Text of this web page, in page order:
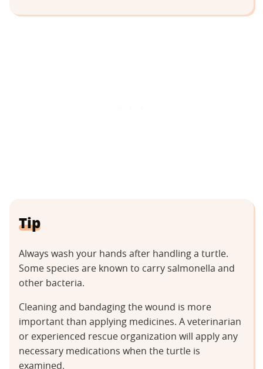
Tip
Always wash your hands after handling a turtle.
Some species are known to carry salmonella and
other bacteria.
Cleaning and bandaging the wound is more
important than applying medicines. A veterinarian
or experienced rescue organization will apply any
necessary medications when the turtle is
examined.